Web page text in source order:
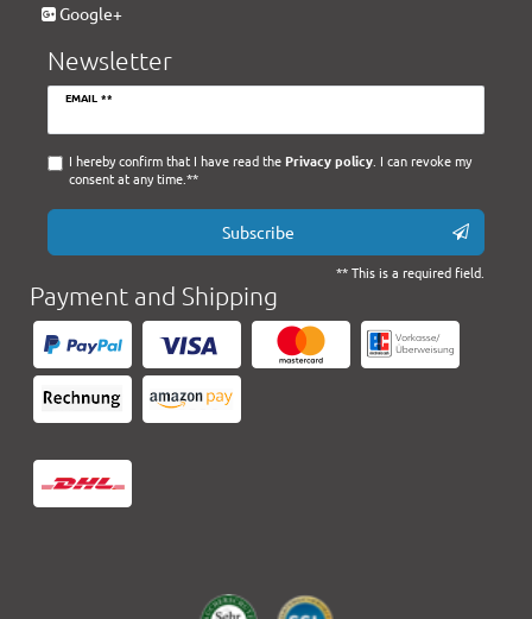
Google+
Newsletter
EMAIL **
Newsletter
I hereby confirm that I have read the Privacy policy. I can revoke my
consent at any time.**
Subscribe
** This is a required field.
Payment and Shipping